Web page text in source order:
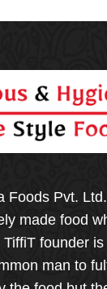
Foods Pvt.
made food
founder
man to